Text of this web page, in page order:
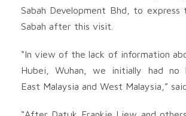
Sabah Development Bhd, to
Sabah after this visit.
“In view of the lack of information
Hubei, Wuhan, we initially had no
East Malaysia and West Malaysia,”